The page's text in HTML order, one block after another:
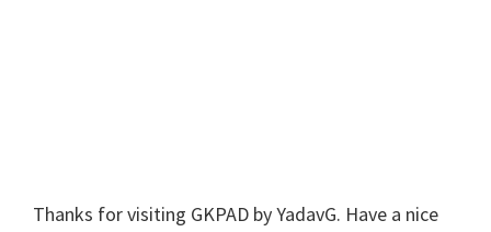
Thanks for visiting GKPAD by YadavG. Have a nice